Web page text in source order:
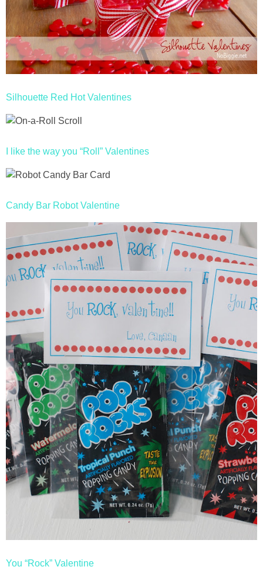
Silhouette Red Hot Valentines
I like the way you “Roll” Valentines
Candy Bar Robot Valentine
You “Rock” Valentine